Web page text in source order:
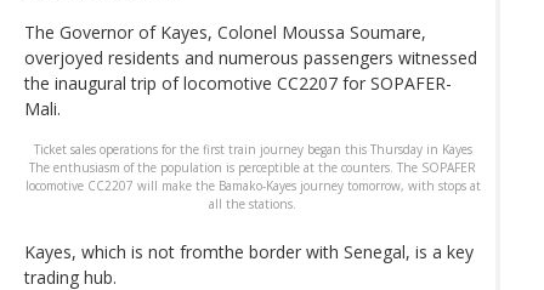
The Governor of Kayes, Colonel Moussa Soumare,
overjoyed residents and numerous passengers witnessed
the inaugural trip of locomotive CC2207 for SOPAFER-
Mali.
Ticket sales operations for the first train journey began this Thursday in Kayes
The enthusiasm of the population is perceptible at the counters. The SOPAFER
locomotive CC2207 will make the Bamako-Kayes journey tomorrow, with stops at
all the stations.
Kayes, which is not fromthe border with Senegal, is a key
trading hub.